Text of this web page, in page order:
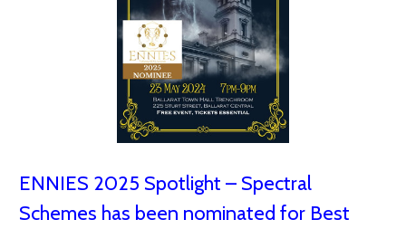
ENNIES 2025 Spotlight – Spectral
Schemes has been nominated for Best